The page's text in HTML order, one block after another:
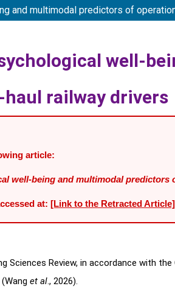
and multimodal predictors of